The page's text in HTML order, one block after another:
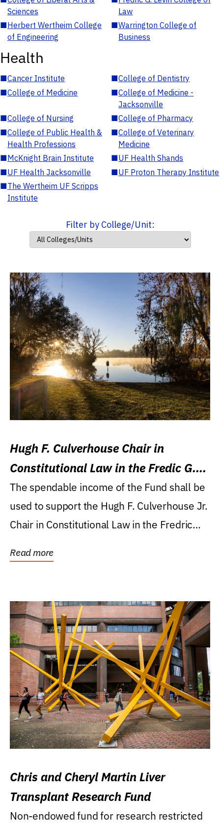
Sciences
Law
■Herbert Wertheim College
of Engineering
■Warrington College of
Business
Health
■Cancer Institute ■College of Dentistry
■College of Medicine ■College of Medicine -
Jacksonville
■College of Nursing ■College of Pharmacy
■College of Public Health &
Health Professions
■College of Veterinary
Medicine
■McKnight Brain Institute ■UF Health Shands
■UF Health Jacksonville ■UF Proton Therapy Institute
■The Wertheim UF Scripps
Institute
Filter by College/Unit:
Hugh F. Culverhouse Chair in
Constitutional Law in the Fredic G.
Levin College of Law
The spendable income of the Fund shall be
used to support the Hugh F. Culverhouse Jr.
Chair in Constitutional Law in the Fredric
Read more
Chris and Cheryl Martin Liver
Transplant Research Fund
Non-endowed fund for research restricted